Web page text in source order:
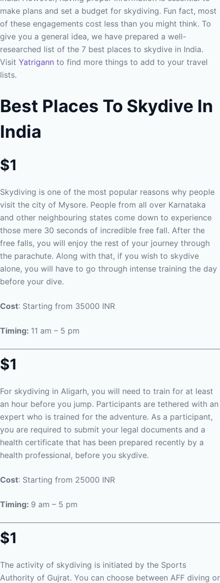
make plans and set a budget for skydiving. Fun fact, most
of these engagements cost less than you might think. To
give you a general idea, we have prepared a well-
researched list of the 7 best places to skydive in India.
Visit Yatrigann to find more things to add to your travel
lists.
Best Places To Skydive In
India
$1
Skydiving is one of the most popular reasons why people
visit the city of Mysore. People from all over Karnataka
and other neighbouring states come down to experience
those mere 30 seconds of incredible free fall. After the
free falls, you will enjoy the rest of your journey through
the parachute. Along with that, if you wish to skydive
alone, you will have to go through intense training the day
before your dive.
Cost: Starting from 35000 INR
Timing: 11 am – 5 pm
$1
For skydiving in Aligarh, you will need to train for at least
an hour before you jump. Participants are tethered with an
expert who is trained for the adventure. As a participant,
you are required to submit your legal documents and a
health certificate that has been prepared recently by a
health professional, before you skydive.
Cost: Starting from 25000 INR
Timing: 9 am – 5 pm
$1
The activity of skydiving is initiated by the Sports
Authority of Gujrat. You can choose between AFF diving or